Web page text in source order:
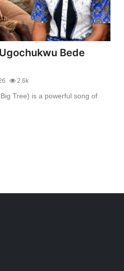
Bede
2.6k
Tree) is a powerful song of